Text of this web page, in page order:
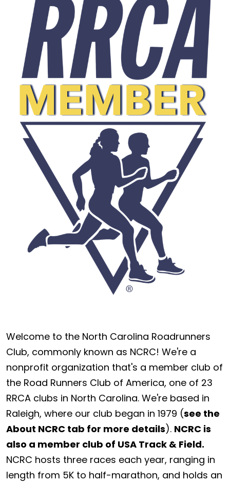
Welcome to the North Carolina Roadrunners
Club, commonly known as NCRC! We're a
nonprofit organization that's a member club of
the Road Runners Club of America, one of 23
RRCA clubs in North Carolina. We're based in
Raleigh, where our club began in 1979 (see the
About NCRC tab for more details). NCRC is
also a member club of USA Track & Field.
NCRC hosts three races each year, ranging in
length from 5K to half-marathon, and holds an